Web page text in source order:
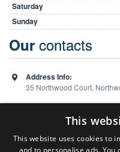
Saturday
Sunday
Our contacts
Address Info:
35 Northwood Court,
This
This website uses cookies to
and to personalise ads. You